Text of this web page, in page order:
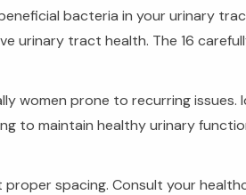
bacteria in your urinary
urinary tract health. The 16
women prone to recurring
to maintain healthy urinary
spacing. Consult your